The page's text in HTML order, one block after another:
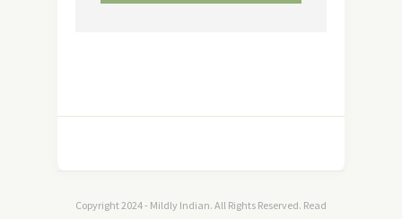
Copyright 2024 - Mildly Indian. All Rights Reserved. Read